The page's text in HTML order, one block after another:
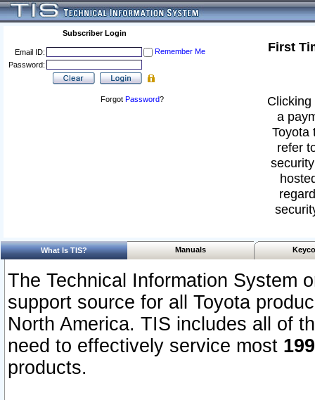
Subscriber Login
Email ID:
Remember Me
Password:
Forgot Password?
First
a
Toyota
refer
What Is TIS? Manuals
The Technical Information System
support source for all Toyota
North America. TIS includes all of
need to effectively service most
products.